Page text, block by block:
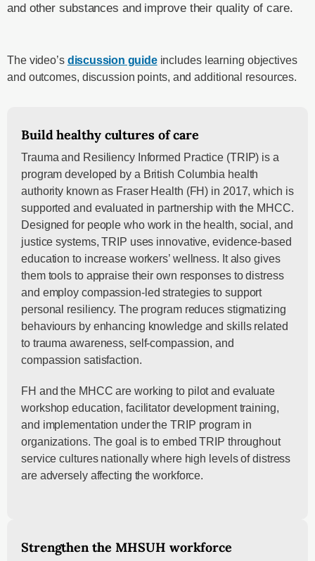
and other substances and improve their quality of care.
The video’s discussion guideincludes learning objectives
and outcomes, discussion points, and additional resources.
Build healthy cultures of care
Trauma and Resiliency Informed Practice (TRIP) is a
program developed by a British Columbia health
authority known as Fraser Health (FH) in 2017, which is
supported and evaluated in partnership with the MHCC.
Designed for people who work in the health, social, and
justice systems, TRIP uses innovative, evidence-based
education to increase workers’ wellness. It also gives
them tools to appraise their own responses to distress
and employ compassion-led strategies to support
personal resiliency. The program reduces stigmatizing
behaviours by enhancing knowledge and skills related
to trauma awareness, self-compassion, and
compassion satisfaction.
FH and the MHCC are working to pilot and evaluate
workshop education, facilitator development training,
and implementation under the TRIP program in
organizations. The goal is to embed TRIP throughout
service cultures nationally where high levels of distress
are adversely affecting the workforce.
Strengthen the MHSUH workforce